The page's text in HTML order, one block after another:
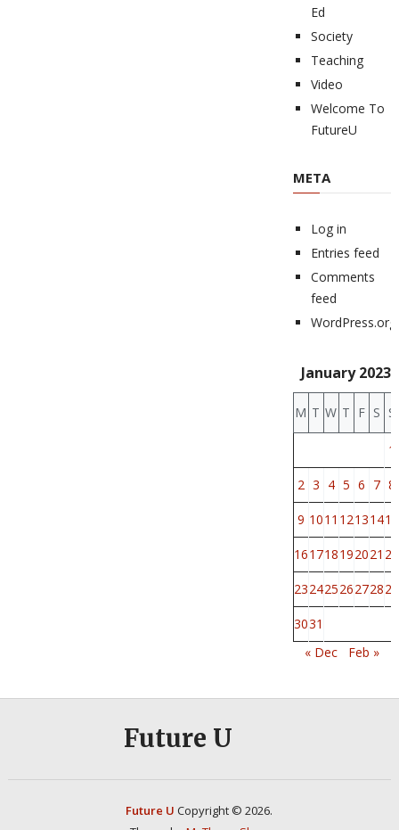
Ed
Society
Teaching
Video
Welcome To
FutureU
META
Log in
Entries feed
Comments
feed
WordPress.org
January 2023
M T W T F S S
1
2 3 4 5 6 7 8
9 1011 12131415
161718192021 22
23242526272829
3031
« Dec
Feb »
Future U
Future U Copyright © 2026.